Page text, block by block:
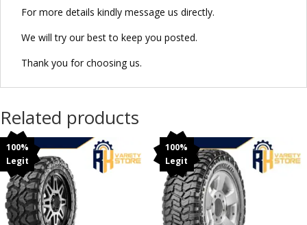
For more details kindly message us directly.
We will try our best to keep you posted.
Thank you for choosing us.
Related products
100%
Legit
100%
Legit